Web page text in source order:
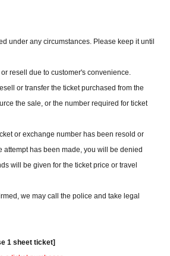
under any circumstances. Please keep it until
resell due to customer's convenience.
or transfer the ticket purchased from the
the sale, or the number required for ticket
or exchange number has been resold or
attempt has been made, you will be denied
will be given for the ticket price or travel
we may call the police and take legal
1 sheet ticket]